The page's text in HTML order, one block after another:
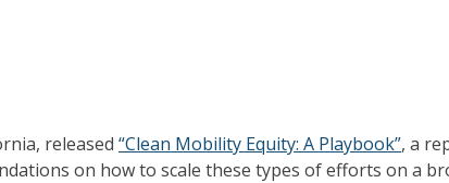
released “Clean Mobility Equity: A Playbook”, a
on how to scale these types of efforts on a